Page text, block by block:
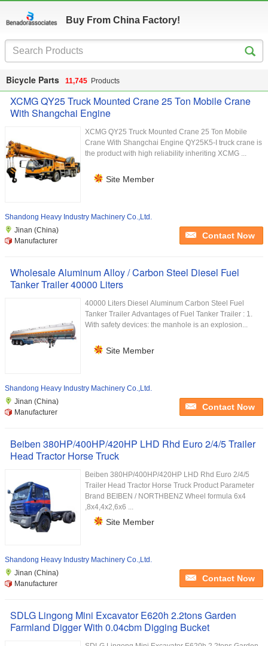
Buy From China Factory!
Bicycle Parts 11,745 Products
XCMG QY25 Truck Mounted Crane 25 Ton Mobile Crane
With Shangchai Engine
XCMG QY25 Truck Mounted Crane 25 Ton Mobile
Crane With Shangchai Engine QY25K5-I truck crane is
the product with high reliability inheriting XCMG ...
Site Member
Shandong Heavy Industry Machinery Co.,Ltd.
Jinan (China)
Manufacturer
Contact Now
Wholesale Aluminum Alloy / Carbon Steel Diesel Fuel
Tanker Trailer 40000 Liters
40000 Liters Diesel Aluminum Carbon Steel Fuel
Tanker Trailer Advantages of Fuel Tanker Trailer : 1.
With safety devices: the manhole is an explosion...
Site Member
Shandong Heavy Industry Machinery Co.,Ltd.
Jinan (China)
Manufacturer
Contact Now
Beiben 380HP/400HP/420HP LHD Rhd Euro 2/4/5 Trailer
Head Tractor Horse Truck
Beiben 380HP/400HP/420HP LHD Rhd Euro 2/4/5
Trailer Head Tractor Horse Truck Product Parameter
Brand BEIBEN / NORTHBENZ Wheel formula 6x4
,8x4,4x2,6x6 ...
Site Member
Shandong Heavy Industry Machinery Co.,Ltd.
Jinan (China)
Manufacturer
Contact Now
SDLG Lingong Mini Excavator E620h 2.2tons Garden
Farmland Digger With 0.04cbm Digging Bucket